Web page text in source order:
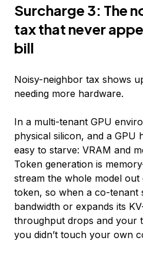
Surcharge 3: The
tax that never
bill
Noisy-neighbor tax shows
needing more hardware.
In a multi-tenant GPU
physical silicon, and a GPU
easy to starve: VRAM and
Token generation is
stream the whole model
token, so when a co-tenant
bandwidth or expands its
throughput drops and your
you didn’t touch your own